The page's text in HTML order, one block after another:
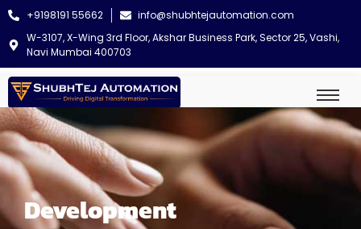
+9198191 55662
info@shubhtejautomation.com
W-3107, X-Wing 3rd Floor, Akshar Business Park, Sector 25, Vashi,
Navi Mumbai 400703
Development